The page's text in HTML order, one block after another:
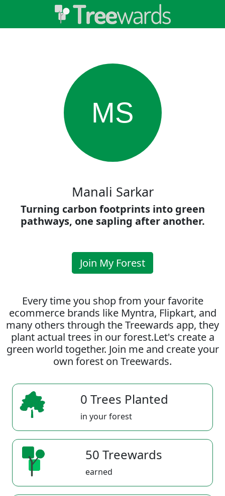
MS
Manali Sarkar
Turning carbon footprints into green
pathways, one sapling after another.
Join My Forest
Every time you shop from your favorite
ecommerce brands like Myntra, Flipkart, and
many others through the Treewards app, they
plant actual trees in our forest.Let's create a
green world together. Join me and create your
own forest on Treewards.
0 Trees Planted
in your forest
50 Treewards
earned